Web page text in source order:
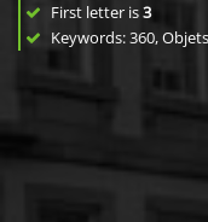
First letter is3
Keywords: 360, Objets